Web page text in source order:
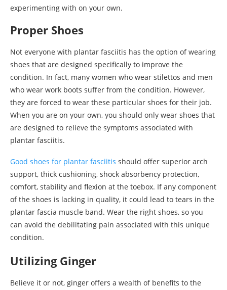
experimenting with on your own.
Proper Shoes
Not everyone with plantar fasciitis has the option of wearing
shoes that are designed specifically to improve the
condition. In fact, many women who wear stilettos and men
who wear work boots suffer from the condition. However,
they are forced to wear these particular shoes for their job.
When you are on your own, you should only wear shoes that
are designed to relieve the symptoms associated with
plantar fasciitis.
Good shoes for plantar fasciitis should offer superior arch
support, thick cushioning, shock absorbency protection,
comfort, stability and flexion at the toebox. If any component
of the shoes is lacking in quality, it could lead to tears in the
plantar fascia muscle band. Wear the right shoes, so you
can avoid the debilitating pain associated with this unique
condition.
Utilizing Ginger
Believe it or not, ginger offers a wealth of benefits to the